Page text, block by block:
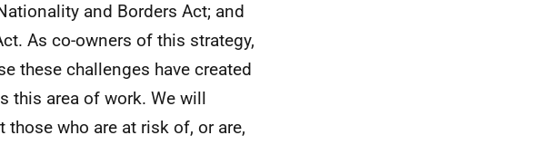
and Borders Act; and
As co-owners of this strategy,
these challenges have created
this area of work. We will
who are at risk of, or are,